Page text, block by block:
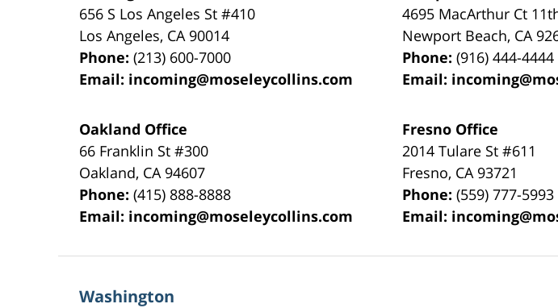
656 S Los Angeles St #410
Los Angeles, CA 90014
Phone:(213) 600-7000
Email: incoming@moseleycollins.com
4695 MacArthur Ct
Newport Beach, CA
Phone:(916) 444-4444
Email:
Oakland Office
66 Franklin St#300
Oakland, CA 94607
Phone:(415) 888-8888
Email: incoming@moseleycollins.com
Fresno Office
2014 Tulare St#611
Fresno, CA 93721
Phone:(559) 777-5993
Email:
Washington